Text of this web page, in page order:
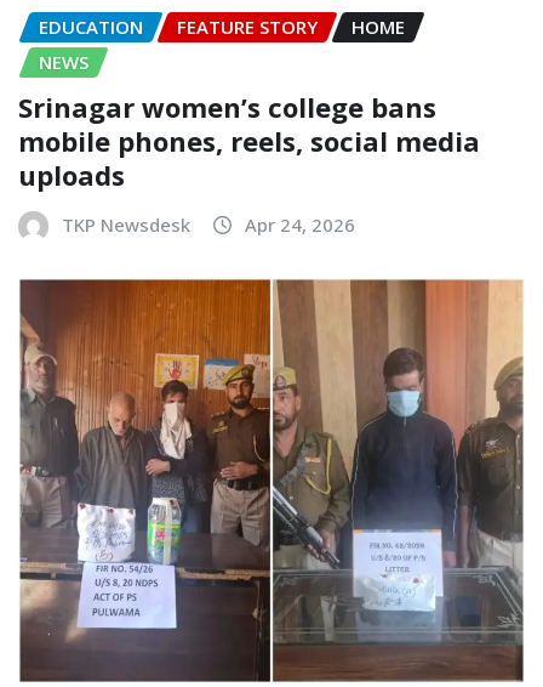
EDUCATION FEATURE STORY
HOME
NEWS
Srinagar women’s college bans
mobile phones, reels, social media
uploads
TKP Newsdesk Apr 24, 2026